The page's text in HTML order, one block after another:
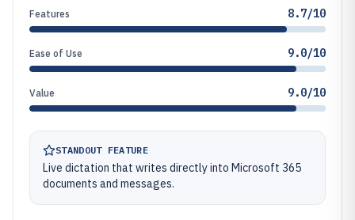
Features 8.7/10
Ease of Use 9.0/10
Value 9.0/10
STANDOUT FEATURE
Live dictation that writes directly into Microsoft 365
documents and messages.